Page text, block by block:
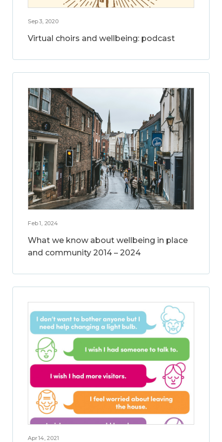
Sep 3, 2020
Virtual choirs and wellbeing: podcast
Feb 1, 2024
What we know about wellbeing in place
and community 2014 – 2024
Apr 14, 2021